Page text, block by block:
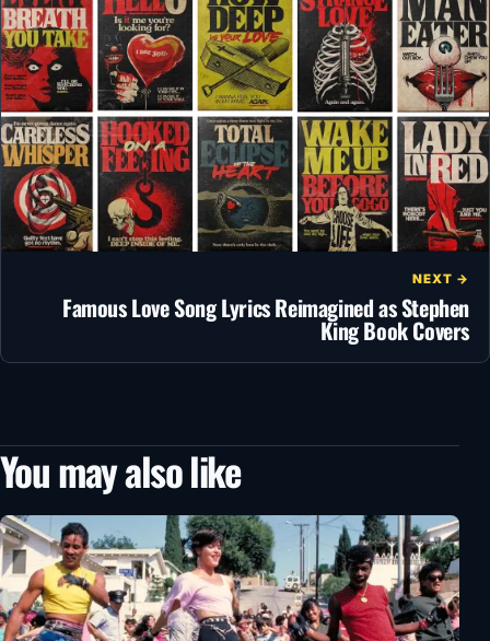
NEXT →
Famous Love Song Lyrics Reimagined as Stephen
King Book Covers
You may also like